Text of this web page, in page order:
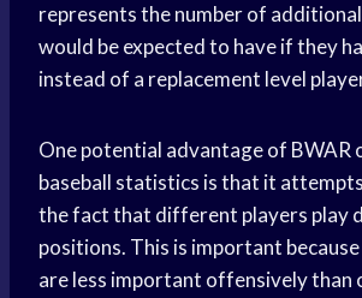
represents the number of
would be expected to have if they
instead of a replacement level
One potential advantage of BWAR
baseball statistics is that it
the fact that different players play
positions. This is important
are less important offensively than